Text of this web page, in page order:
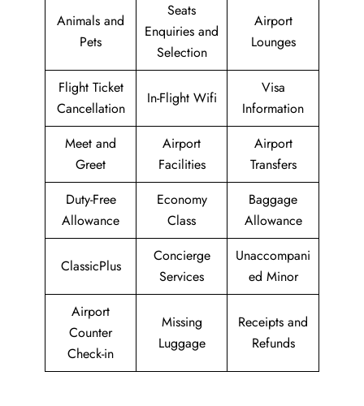
Animals and
Pets
Seats
Enquiries and
Selection
Airport
Lounges
Flight Ticket
Cancellation
In-Flight Wifi
Visa
Information
Meet and
Greet
Airport
Facilities
Airport
Transfers
Duty-Free
Allowance
Economy
Class
Baggage
Allowance
ClassicPlus
Concierge
Services
Unaccompani
ed Minor
Airport
Counter
Check-in
Missing
Luggage
Receipts and
Refunds